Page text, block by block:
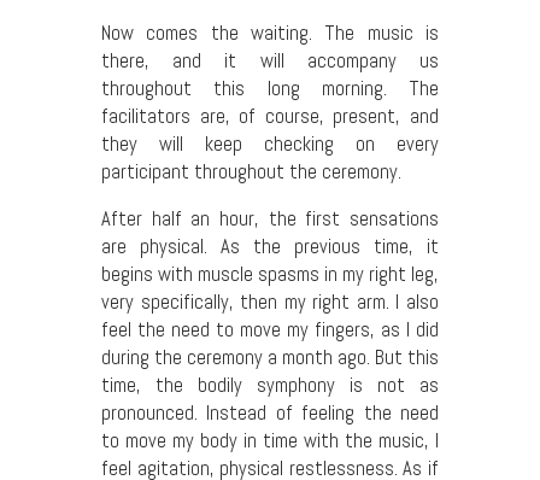
Now comes the waiting. The music is
there, and it will accompany us
throughout this long morning. The
facilitators are, of course, present, and
they will keep checking on every
participant throughout the ceremony.
After half an hour, the first sensations
are physical. As the previous time, it
begins with muscle spasms in my right leg,
very specifically, then my right arm. I also
feel the need to move my fingers, as I did
during the ceremony a month ago. But this
time, the bodily symphony is not as
pronounced. Instead of feeling the need
to move my body in time with the music, I
feel agitation, physical restlessness. As if